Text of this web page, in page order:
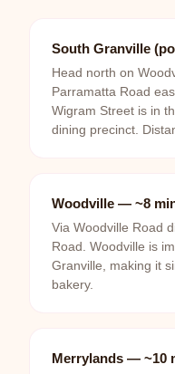
South Granville
Head north on
Parramatta Road
Wigram Street is in
dining precinct.
Woodville — ~8
Via Woodville Road
Road. Woodville is
Granville, making it
bakery.
Merrylands — ~10